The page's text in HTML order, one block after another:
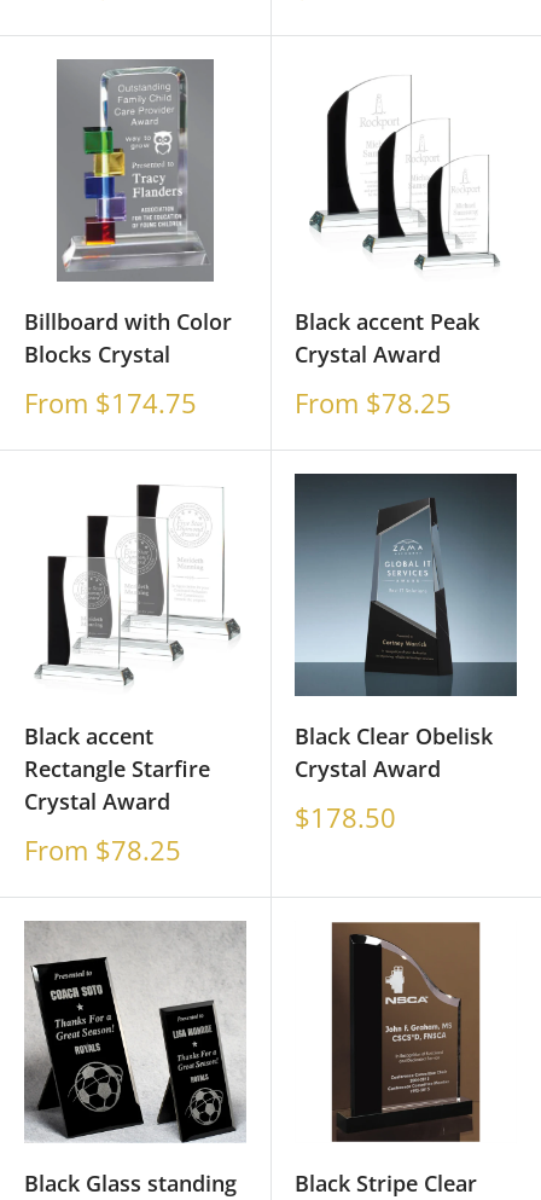
Billboard with Color
Blocks Crystal
Sale
From $174.75
Black accent Peak
Crystal Award
Sale
From $78.25
Black accent
Rectangle Starfire
Crystal Award
Sale
From $78.25
Black Clear Obelisk
Crystal Award
Sale
$178.50
Black Glass standing
Black Stripe Clear